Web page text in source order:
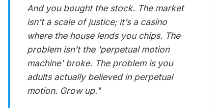
And you bought the stock. The market
isn’t a scale of justice; it’s a casino
where the house lends you chips. The
problem isn’t the 'perpetual motion
machine' broke. The problem is you
adults actually believed in perpetual
motion. Grow up."